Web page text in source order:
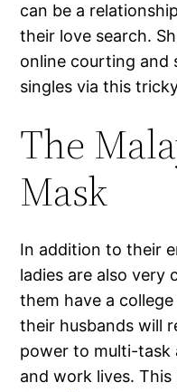
can be a
their love search.
online courting and
singles via this
The
Mask
In addition to their
ladies are also very
them have a
their husbands will
power to multi-task
and work lives.